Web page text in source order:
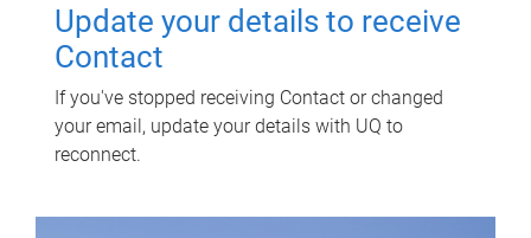
Update your details to receive
Contact
If you've stopped receiving Contact or changed
your email, update your details with UQ to
reconnect.